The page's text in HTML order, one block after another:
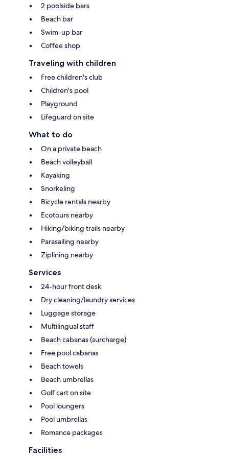
2 poolside bars
Beach bar
Swim-up bar
Coffee shop
Traveling with children
Free children's club
Children's pool
Playground
Lifeguard on site
What to do
On a private beach
Beach volleyball
Kayaking
Snorkeling
Bicycle rentals nearby
Ecotours nearby
Hiking/biking trails nearby
Parasailing nearby
Ziplining nearby
Services
24-hour front desk
Dry cleaning/laundry services
Luggage storage
Multilingual staff
Beach cabanas (surcharge)
Free pool cabanas
Beach towels
Beach umbrellas
Golf cart on site
Pool loungers
Pool umbrellas
Romance packages
Facilities